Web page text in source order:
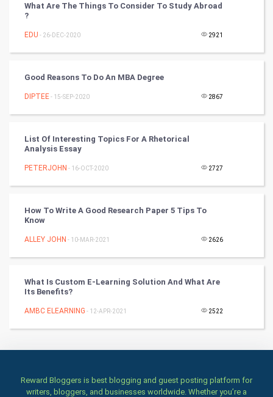
Badminton
Books
Classical
Home & garden
Family
What Are The Things To Consider To Study Abroad
?
EDU - 26-DEC-2020 2921
Good Reasons To Do An MBA Degree
DIPTEE- 15-SEP-2020 2867
List Of Interesting Topics For A Rhetorical
Analysis Essay
PETERJOHN - 16-OCT-2020 2727
How To Write A Good Research Paper 5 Tips To
Know
ALLEY JOHN - 10-MAR-2021 2626
What Is Custom E-Learning Solution And What Are
Its Benefits?
AMBC ELEARNING - 12-APR-2021 2522
Reward Bloggers is best blogging and guest posting platform for
writers, bloggers, and businesses worldwide. Whether you’re a